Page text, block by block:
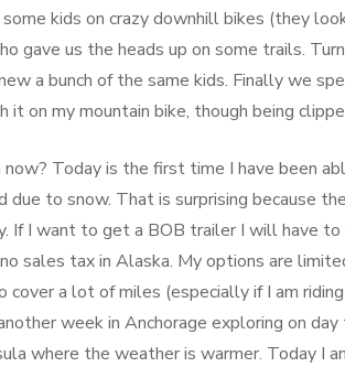
kids on crazy downhill bikes (they
gave us the heads up on some trails.
a bunch of the same kids. Finally we
it on my mountain bike, though being
now? Today is the first time I have been
due to snow. That is surprising because
If I want to get a BOB trailer I will have to
sales tax in Alaska. My options are
cover a lot of miles (especially if I am
week in Anchorage exploring on
where the weather is warmer. Today I